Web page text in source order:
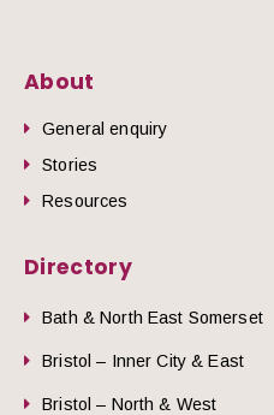
About
General enquiry
Stories
Resources
Directory
Bath & North East Somerset
Bristol – Inner City & East
Bristol – North & West